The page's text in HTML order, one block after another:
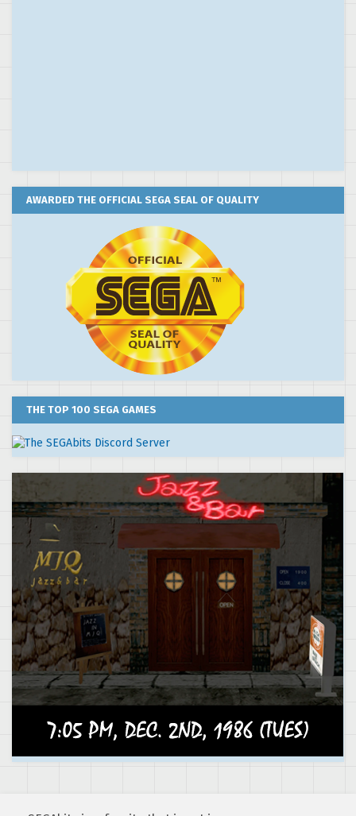
AWARDED THE OFFICIAL SEGA SEAL OF QUALITY
THE TOP 100 SEGA GAMES